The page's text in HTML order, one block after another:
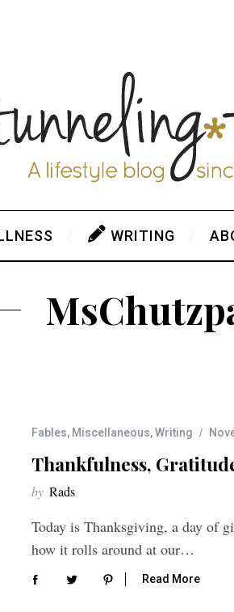
WRITING
Fables, Miscellaneous,Writing
Thankfulness,
by Rads
Today is Thanksgiving, a day of
how it rolls around at our…
Read More